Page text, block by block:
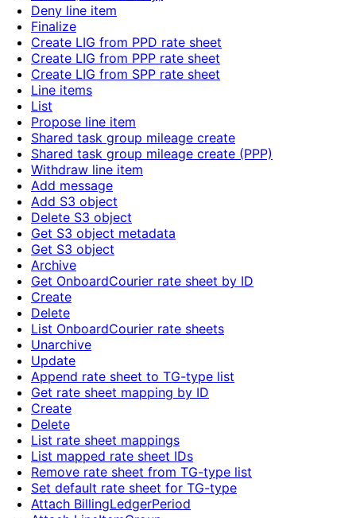
Deny line item
Finalize
Create LIG from PPD rate sheet
Create LIG from PPP rate sheet
Create LIG from SPP rate sheet
Line items
List
Propose line item
Shared task group mileage create
Shared task group mileage create (PPP)
Withdraw line item
Add message
Add S3 object
Delete S3 object
Get S3 object metadata
Get S3 object
Archive
Get OnboardCourier rate sheet by ID
Create
Delete
List OnboardCourier rate sheets
Unarchive
Update
Append rate sheet to TG-type list
Get rate sheet mapping by ID
Create
Delete
List rate sheet mappings
List mapped rate sheet IDs
Remove rate sheet from TG-type list
Set default rate sheet for TG-type
Attach BillingLedgerPeriod